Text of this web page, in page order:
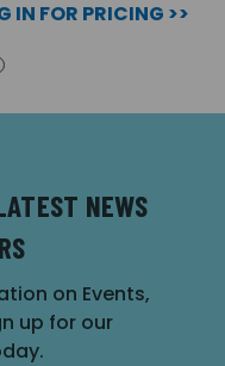
IN FOR PRICING >>
NEWS
on Events,
up for our